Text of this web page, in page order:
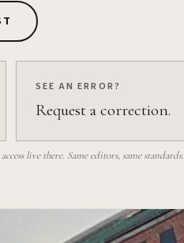
SEE AN ERROR?
Request a correction.
live there. Same editors, same standards.